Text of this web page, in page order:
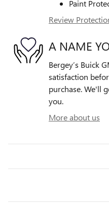
Paint
Review
A NAME
Bergey’s Buick
satisfaction
purchase. We'll
you.
More about us